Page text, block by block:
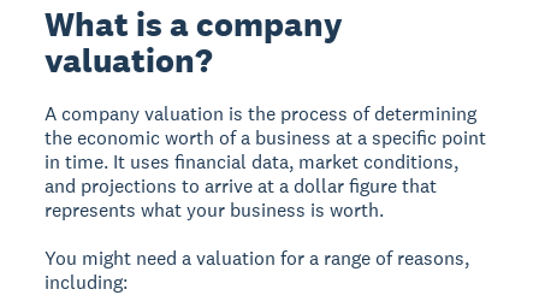
What is a company
valuation?
A company valuation is the process of determining
the economic worth of a business at a specific point
in time. It uses financial data, market conditions,
and projections to arrive at a dollar figure that
represents what your business is worth.
You might need a valuation for a range of reasons,
including: